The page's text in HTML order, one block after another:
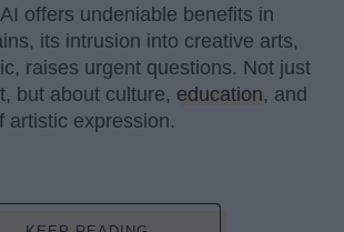
offers undeniable benefits in
its intrusion into creative arts,
raises urgent questions. Not just
but about culture, education, and
artistic expression.